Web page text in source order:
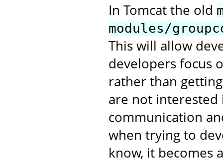
In Tomcat the old
modules/
This will allow
developers focus
rather than
are not interested
communication
when trying to
know, it becomes